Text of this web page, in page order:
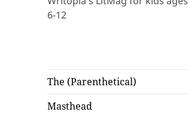
6-12
The (Parenthetical)
Masthead